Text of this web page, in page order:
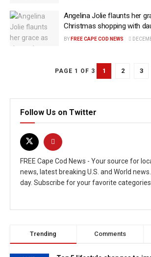
Angelina Jolie flaunts her
Christmas shopping with
BY FREE CAPE COD NEWS
PAGE 1 OF 3 1 2 3
Follow Us on Twitter
FREE Cape Cod News - Your source for
news, latest breaking U.S. and World
day. Subscribe for your favorite categories.
Trending Comments